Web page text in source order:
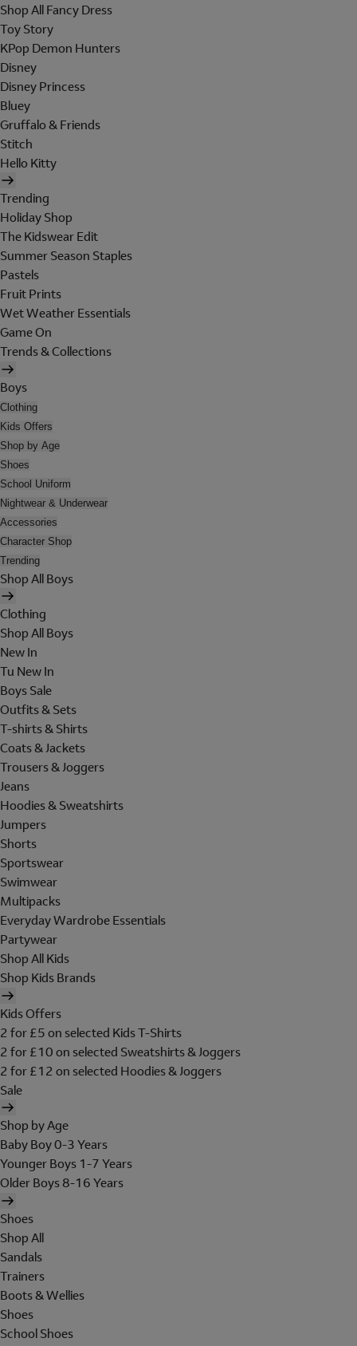
Shop All Fancy Dress
Toy Story
KPop Demon Hunters
Disney
Disney Princess
Bluey
Gruffalo & Friends
Stitch
Hello Kitty
Trending
Holiday Shop
The Kidswear Edit
Summer Season Staples
Pastels
Fruit Prints
Wet Weather Essentials
Game On
Trends & Collections
Boys
Clothing
Kids Offers
Shop by Age
Shoes
School Uniform
Nightwear & Underwear
Accessories
Character Shop
Trending
Shop All Boys
Clothing
Shop All Boys
New In
Tu New In
Boys Sale
Outfits & Sets
T-shirts & Shirts
Coats & Jackets
Trousers & Joggers
Jeans
Hoodies & Sweatshirts
Jumpers
Shorts
Sportswear
Swimwear
Multipacks
Everyday Wardrobe Essentials
Partywear
Shop All Kids
Shop Kids Brands
Kids Offers
2 for £5 on selected Kids T-Shirts
2 for £10 on selected Sweatshirts & Joggers
2 for £12 on selected Hoodies & Joggers
Sale
Shop by Age
Baby Boy 0-3 Years
Younger Boys 1-7 Years
Older Boys 8-16 Years
Shoes
Shop All
Sandals
Trainers
Boots & Wellies
Shoes
School Shoes